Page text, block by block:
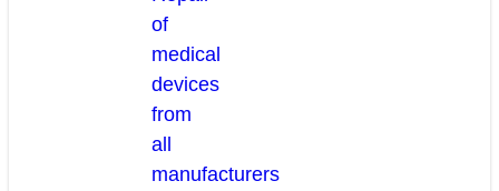
of
medical
devices
from
all
manufacturers